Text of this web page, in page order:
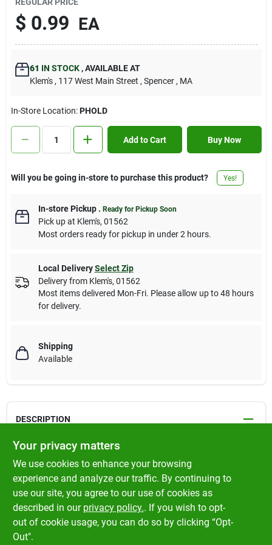
Contact Us
Sign In
Sign Up
Cart
$ 0.99 EA
61 IN STOCK ,AVAILABLE AT
Klem's , 117 West Main Street , Spencer , MA
In-Store Location:PHOLD
Add to Cart Buy Now
Will you be going in-store to purchase this product? Yes!
In-store Pickup. Ready for Pickup Soon
Pick upat Klem's, 01562
Most orders ready for pickup in under 2 hours.
Local Delivery Select Zip
Delivery from Klem's, 01562
Most items delivered Mon-Fri. Please allow up to 48 hours
for delivery.
Shipping
Available
DESCRIPTION
Rotary's New Premium 16 Carrier Smooth Braid Starter Rope
Red tracer ; Smoother cycling ; Flexibility increased while
maintaining firmness ; Wound on a plastic spool
Your privacy matters
We use cookies to enhance your browsing
experience and analyze our traffic. By continuing to
use our site, you agree to our use of cookies as
described in our privacy policy.. If you wish to opt-
out of cookie usage, you can do so by clicking “Opt-
Out".